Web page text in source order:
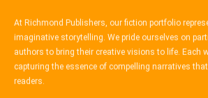
At Richmond Publishers, our fiction portfolio
imaginative storytelling. We pride ourselves on
authors to bring their creative visions to life. Each
capturing the essence of compelling narratives
readers.